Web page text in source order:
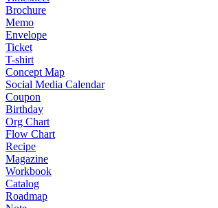
Brochure
Memo
Envelope
Ticket
T-shirt
Concept Map
Social Media Calendar
Coupon
Birthday
Org Chart
Flow Chart
Recipe
Magazine
Workbook
Catalog
Roadmap